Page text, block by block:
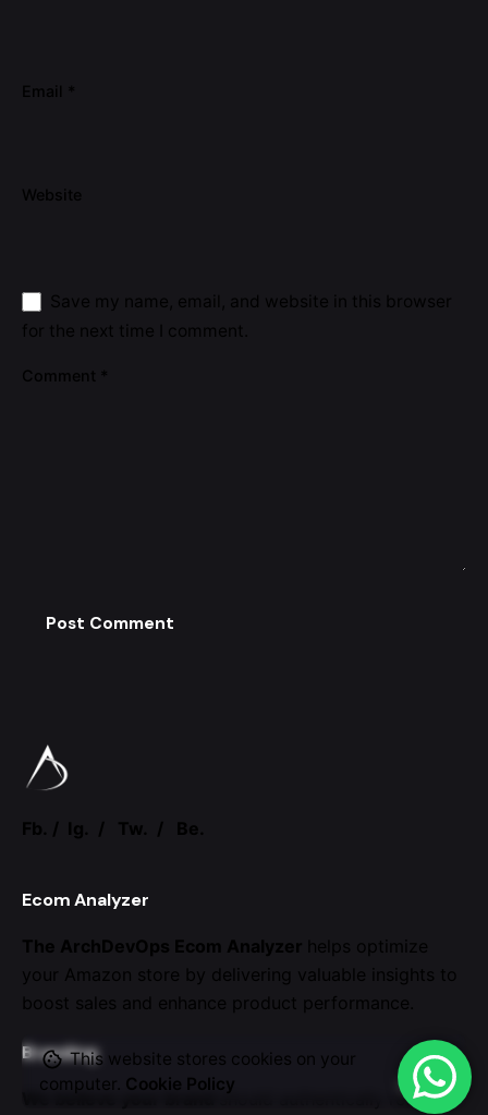
Email *
Website
Save my name, email, and website in this browser
for the next time I comment.
Comment *
Fb. / Ig. / Tw. / Be.
Ecom Analyzer
The ArchDevOps Ecom Analyzer helps optimize
your Amazon store by delivering valuable insights to
boost sales and enhance product performance.
Branding
should authentically reflect
This website stores cookies on your
computer. Cookie Policy